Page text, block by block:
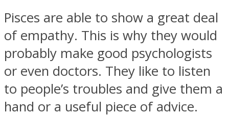
Pisces are able to show a great deal
of empathy. This is why they would
probably make good psychologists
or even doctors. They like to listen
to people’s troubles and give them a
hand or a useful piece of advice.